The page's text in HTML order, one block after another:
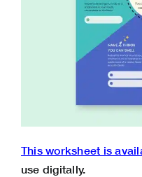
This worksheet is
use digitally.